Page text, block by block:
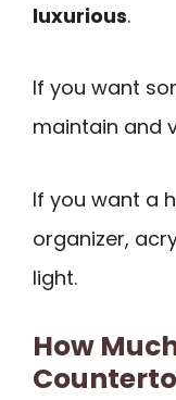
luxurious.
If you want
maintain and
If you want a
organizer,
light.
How